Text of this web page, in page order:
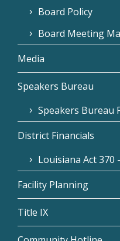
Board Policy
Board Meeting
Media
Speakers Bureau
Speakers Bureau
District Financials
Louisiana Act 370
Facility Planning
Title IX